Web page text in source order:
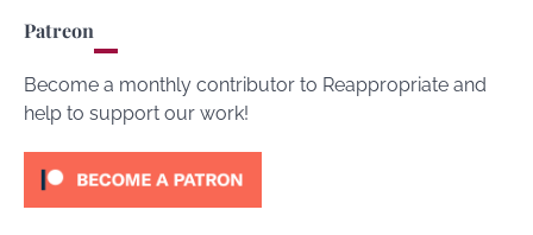
Patreon
Become a monthly contributor to Reappropriate and
help to support our work!